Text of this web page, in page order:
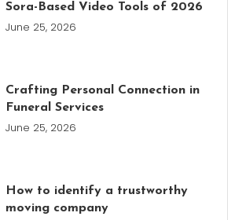
Sora-Based Video Tools of 2026
June 25, 2026
Crafting Personal Connection in
Funeral Services
June 25, 2026
How to identify a trustworthy
moving company